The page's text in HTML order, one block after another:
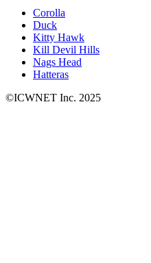
Corolla
Duck
Kitty Hawk
Kill Devil Hills
Nags Head
Hatteras
©ICWNET Inc. 2025